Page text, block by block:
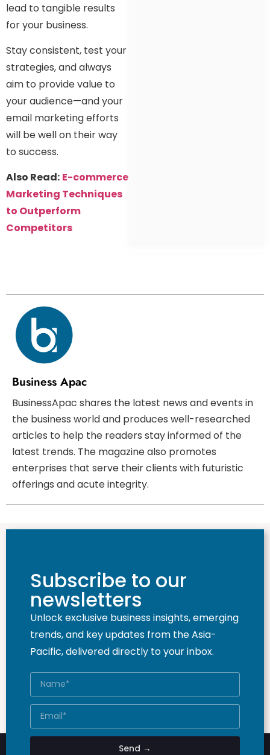
lead to tangible results
for your business.
Stay consistent, test your
strategies, and always
aim to provide value to
your audience—and your
email marketing efforts
will be well on their way
to success.
Also Read: E-commerce
Marketing Techniques
to Outperform
Competitors
Business Apac
BusinessApac shares the latest news and events in
the business world and produces well-researched
articles to help the readers stay informed of the
latest trends. The magazine also promotes
enterprises that serve their clients with futuristic
offerings and acute integrity.
Subscribe to our
newsletters
Unlock exclusive business insights, emerging
trends, and key updates from the Asia-
Pacific, delivered directly to your inbox.
Send →